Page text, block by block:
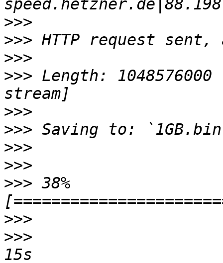
>>>
>>>
>>>
>>> Length:
>>>
>>>
>>>
>>>
>>> 38%
>>>
>>>